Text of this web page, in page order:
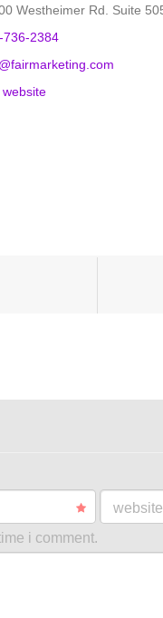
Westheimer Rd. Suite
736-2384
website
website
i comment.